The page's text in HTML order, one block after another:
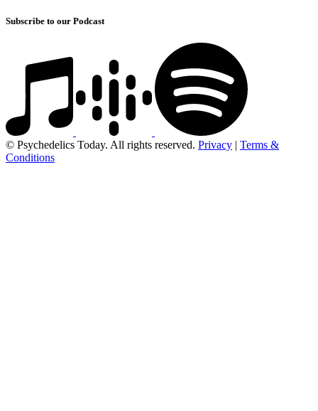
Subscribe to our Podcast
© Psychedelics Today. All rights reserved. Privacy | Terms &
Conditions